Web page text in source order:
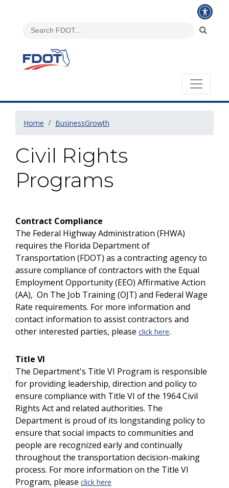
Home BusinessGrowth
Civil Rights
Programs
Contract Compliance
The Federal Highway Administration (FHWA)
requires the Florida Department of
Transportation (FDOT) as a contracting agency to
assure compliance of contractors with the Equal
Employment Opportunity (EEO) Affirmative Action
(AA), On The Job Training (OJT) and Federal Wage
Rate requirements. For more information and
contact information to assist contractors and
other interested parties, please click here.
Title VI
The Department's Title VI Program is responsible
for providing leadership, direction and policy to
ensure compliance with Title VI of the 1964 Civil
Rights Act and related authorities. The
Department is proud of its longstanding policy to
ensure that social impacts to communities and
people are recognized early and continually
throughout the transportation decision-making
process. For more information on the Title VI
Program, please click here